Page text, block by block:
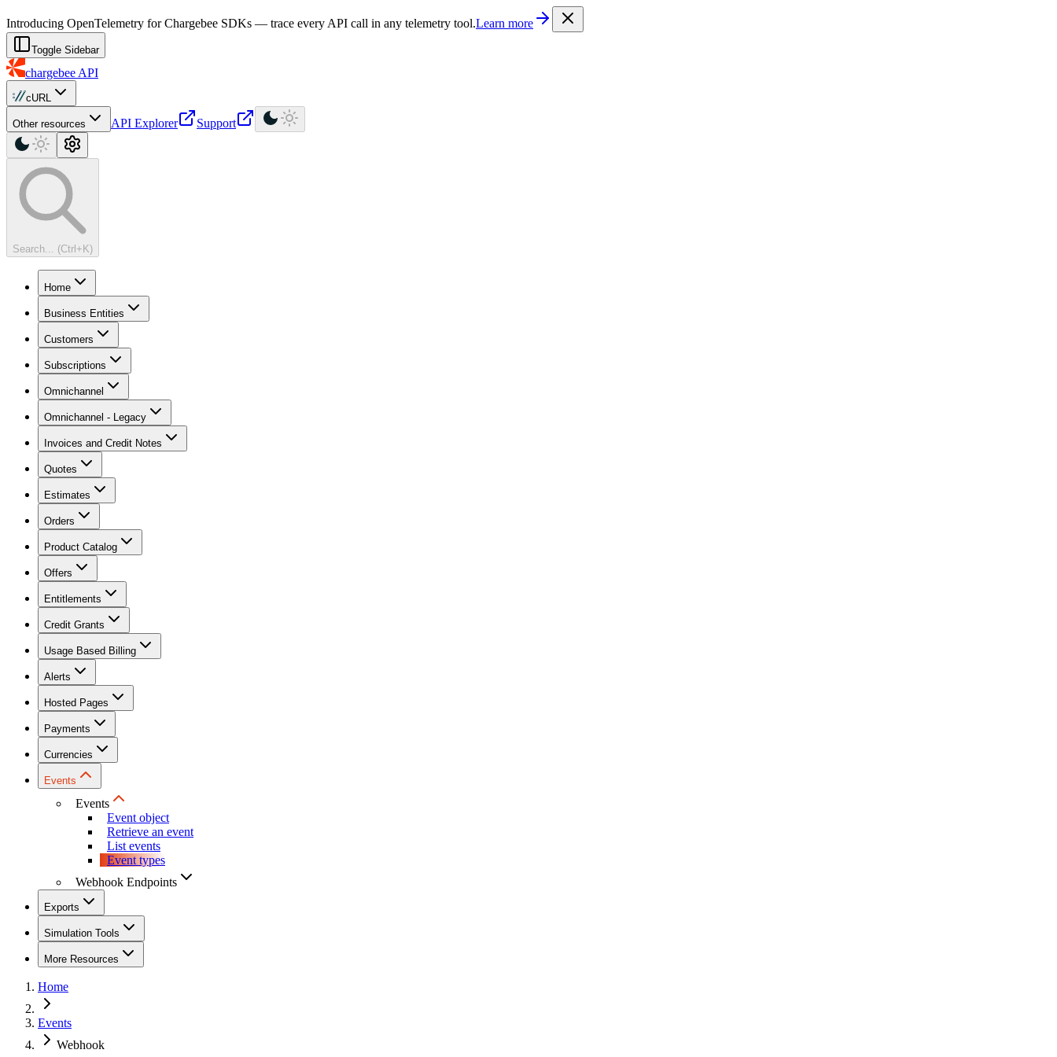
. Every documentation page is also available as Markdown by appending
Introducing OpenTelemetry for Chargebee SDKs — trace every API call in any telemetry tool.Learn more
Toggle Sidebar
chargebee API
cURL
Other resources API Explorer Support
Search... (Ctrl+K)
Home
Business Entities
Customers
Subscriptions
Omnichannel
Omnichannel - Legacy
Invoices and Credit Notes
Quotes
Estimates
Orders
Product Catalog
Offers
Entitlements
Credit Grants
Usage Based Billing
Alerts
Hosted Pages
Payments
Currencies
Events
Events
Event object
Retrieve an event
List events
Event types
Webhook Endpoints
Exports
Simulation Tools
More Resources
Home
Events
Webhook